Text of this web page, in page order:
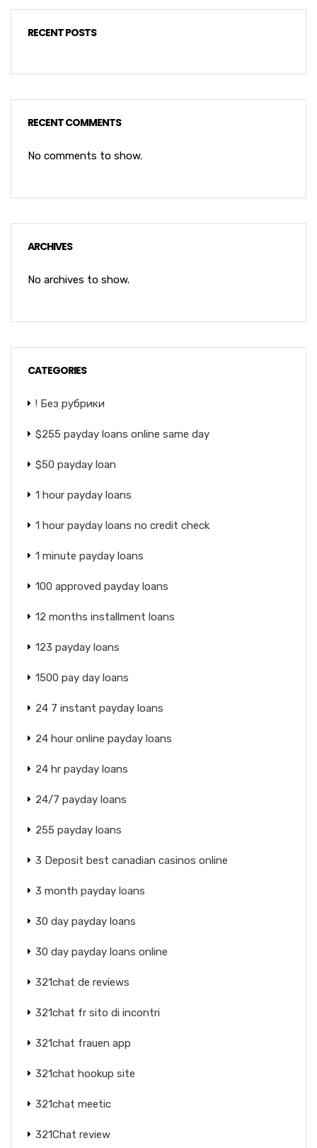
RECENT POSTS
RECENT COMMENTS
No comments to show.
ARCHIVES
No archives to show.
CATEGORIES
! Без рубрики
$255 payday loans online same day
$50 payday loan
1 hour payday loans
1 hour payday loans no credit check
1 minute payday loans
100 approved payday loans
12 months installment loans
123 payday loans
1500 pay day loans
24 7 instant payday loans
24 hour online payday loans
24 hr payday loans
24/7 payday loans
255 payday loans
3 Deposit best canadian casinos online
3 month payday loans
30 day payday loans
30 day payday loans online
321chat de reviews
321chat fr sito di incontri
321chat frauen app
321chat hookup site
321chat meetic
321Chat review